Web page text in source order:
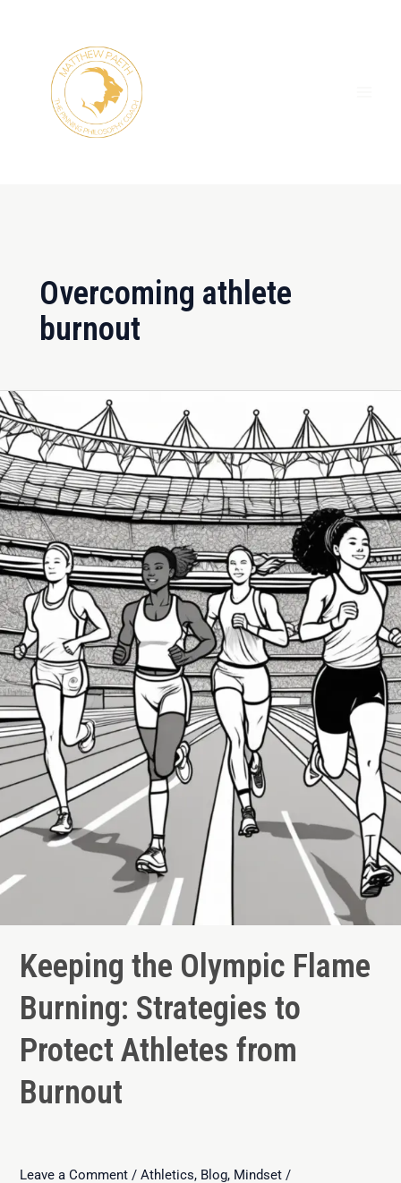
Overcoming athlete
burnout
Keeping the Olympic Flame
Burning: Strategies to
Protect Athletes from
Burnout
Leave a Comment / Athletics, Blog, Mindset/
Keeping
the
Olympic
Flame
Burning:
Strategies
to
Protect
Athletes
from
Burnout